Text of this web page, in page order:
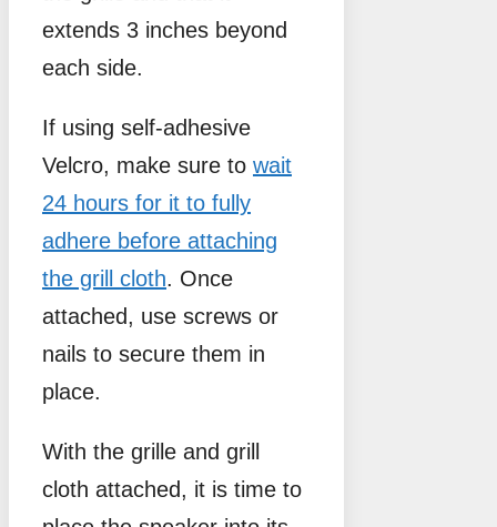
extends 3 inches beyond
each side.
If using self-adhesive
Velcro, make sure to wait
24 hours for it to fully
adhere before attaching
the grill cloth. Once
attached, use screws or
nails to secure them in
place.
With the grille and grill
cloth attached, it is time to